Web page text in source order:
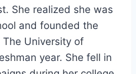
She realized she was
and founded the
University of
year. She fell in